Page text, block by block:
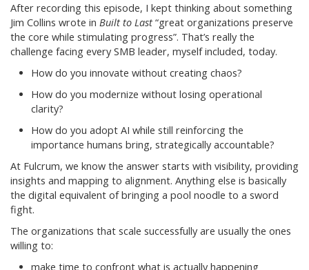
After recording this episode, I kept thinking about something
Jim Collins wrote in Built to Last“great organizations preserve
the core while stimulating progress”. That’s really the
challenge facing every SMB leader, myself included, today.
How do you innovate without creating chaos?
How do you modernize without losing operational
clarity?
How do you adopt AI while still reinforcing the
importance humans bring, strategically accountable?
At Fulcrum, we know the answer starts with visibility, providing
insights and mapping to alignment. Anything else is basically
the digital equivalent of bringing a pool noodle to a sword
fight.
The organizations that scale successfully are usually the ones
willing to:
make time to confront what is actually happening